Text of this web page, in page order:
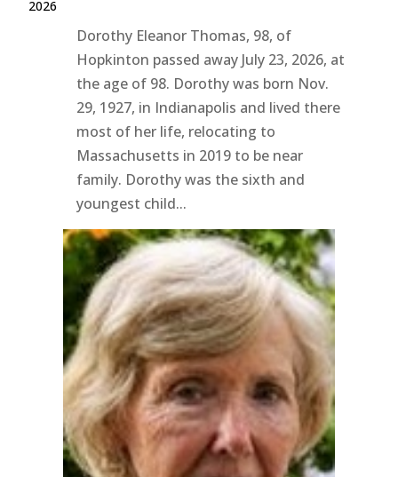
2026
Dorothy Eleanor Thomas, 98, of
Hopkinton passed away July 23, 2026, at
the age of 98. Dorothy was born Nov.
29, 1927, in Indianapolis and lived there
most of her life, relocating to
Massachusetts in 2019 to be near
family. Dorothy was the sixth and
youngest child...